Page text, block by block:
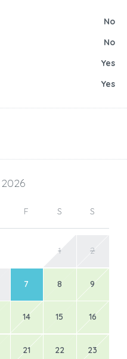
No
No
Yes
Yes
2026
F S S
1 2
7 8 9
14 15 16
21 22 23